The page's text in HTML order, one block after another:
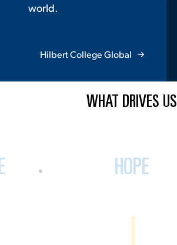
world.
Hilbert College Global
WHAT DRIVES US
HOPE